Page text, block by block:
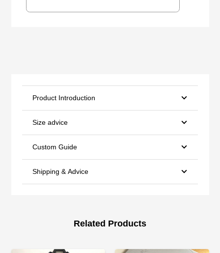
Product Introduction
Size advice
Custom Guide
Shipping & Advice
Related Products